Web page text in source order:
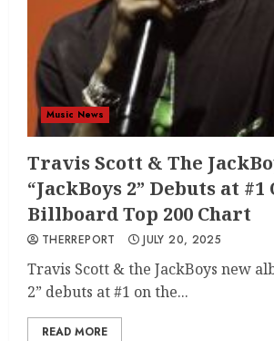
Music News
Travis Scott & The
“JackBoys 2” Debuts at #1
Billboard Top 200 Chart
THERREPORT JULY 20, 2025
Travis Scott & the JackBoys new
2” debuts at #1 on the...
READ MORE